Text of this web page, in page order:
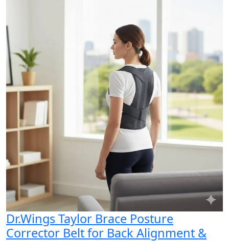
Dr.Wings Taylor Brace Posture
Corrector Belt for Back Alignment &